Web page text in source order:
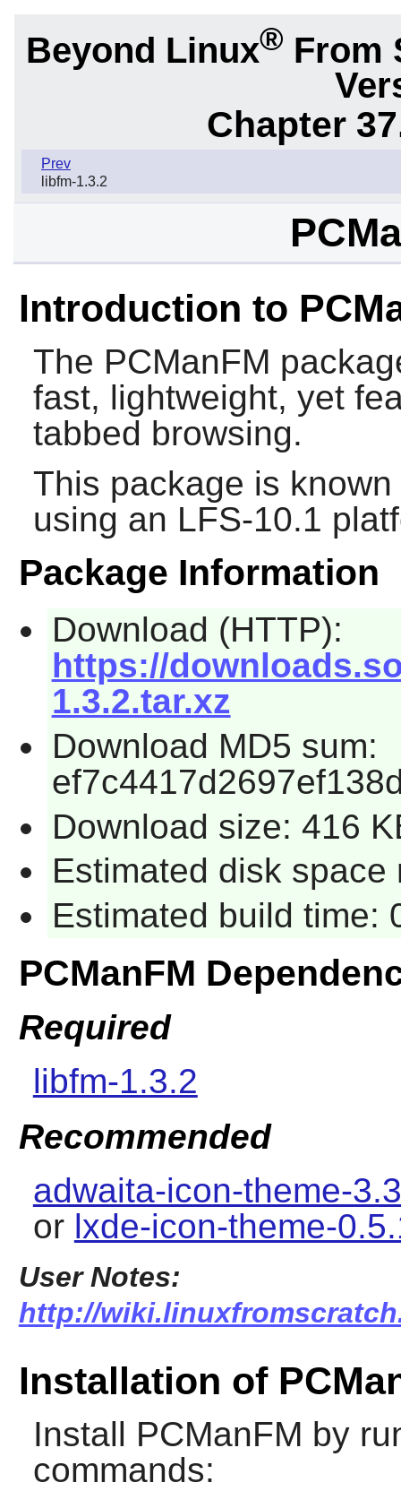
Beyond Linux® From
Chapter
Prev
libfm-1.3.2
Introduction to
The PCManFM
fast, lightweight, yet
tabbed browsing.
This package is
using an LFS-10.1
Package Information
Download (HTTP):
https://
1.3.2.tar.xz
Download MD5 sum:
Download size: 416
Estimated disk space
Estimated build time:
PCManFM
Required
libfm-1.3.2
Recommended
adwaita-icon-theme-
or lxde-icon-theme-
User Notes:
http://
Installation of
Install PCManFM by
commands: